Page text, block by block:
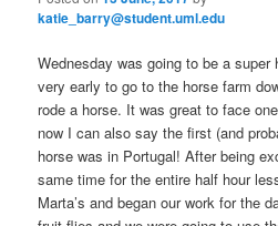
katie_barry@student.uml.edu
Wednesday was going to be a
very early to go to the horse farm
rode a horse. It was great to face
now I can also say the first (and
horse was in Portugal! After being
same time for the entire half hour
Marta’s and began our work for the